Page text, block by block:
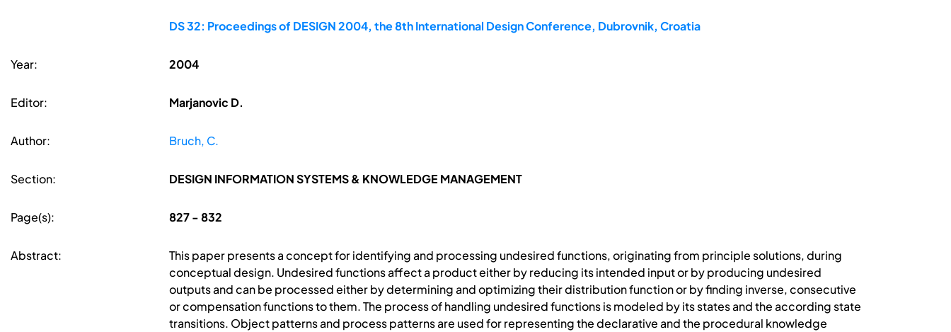
DS 32: Proceedings of DESIGN 2004, the 8th International Design Conference, Dubrovnik, Croatia
Year: 2004
Editor: Marjanovic D.
Author: Bruch, C.
Section: DESIGN INFORMATION SYSTEMS & KNOWLEDGE MANAGEMENT
Page(s): 827 - 832
Abstract:
This paper presents a concept for identifying and processing undesired functions, originating from principle solutions, during
conceptual design. Undesired functions affect a product either by reducing its intended input or by producing undesired
outputs and can be processed either by determining and optimizing their distribution function or by finding inverse, consecutive
or compensation functions to them. The process of handling undesired functions is modeled by its states and the according state
transitions. Object patterns and process patterns are used for representing the declarative and the procedural knowledge